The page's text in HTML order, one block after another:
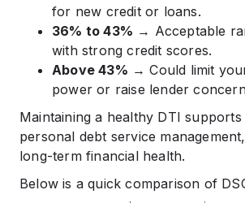
for new credit or loans.
36% to 43% → Acceptable
with strong credit scores.
Above 43% → Could limit
power or raise lender
Maintaining a healthy DTI
personal debt service
long-term financial health.
Below is a quick comparison of